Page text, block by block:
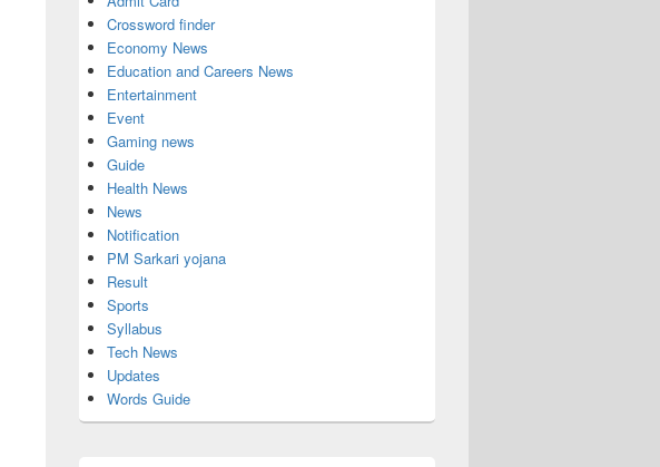
Crossword finder
Economy News
Education and Careers News
Entertainment
Event
Gaming news
Guide
Health News
News
Notification
PM Sarkari yojana
Result
Sports
Syllabus
Tech News
Updates
Words Guide